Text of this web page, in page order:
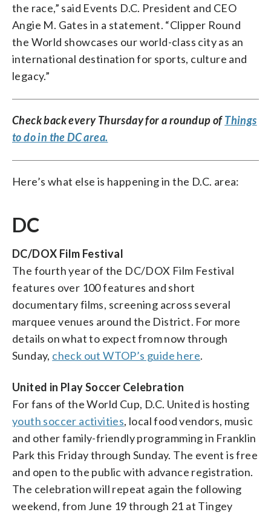
the race,” said Events D.C. President and CEO
Angie M. Gates in a statement. “Clipper Round
the World showcases our world-class city as an
international destination for sports, culture and
legacy.”
Check back every Thursday for a roundup ofThings
to do in the DC area.
Here’s what else is happening in the D.C. area:
DC
DC/DOX Film Festival
The fourth year of the DC/DOX Film Festival
features over 100 features and short
documentary films, screening across several
marquee venues around the District. For more
details on what to expect from now through
Sunday, check out WTOP’s guide here.
United in Play Soccer Celebration
For fans of the World Cup, D.C. United is hosting
youth soccer activities, local food vendors, music
and other family-friendly programming in Franklin
Park this Friday through Sunday. The event is free
and open to the public with advance registration.
The celebration will repeat again the following
weekend, from June 19 through 21 at Tingey